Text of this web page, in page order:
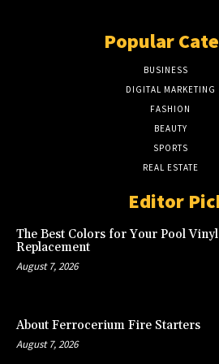
Popular
BUSINESS
DIGITAL MARKETING
FASHION
BEAUTY
SPORTS
REAL ESTATE
Editor
The Best Colors for Your Pool
Replacement
August 7, 2026
About Ferrocerium Fire Starters
August 7, 2026